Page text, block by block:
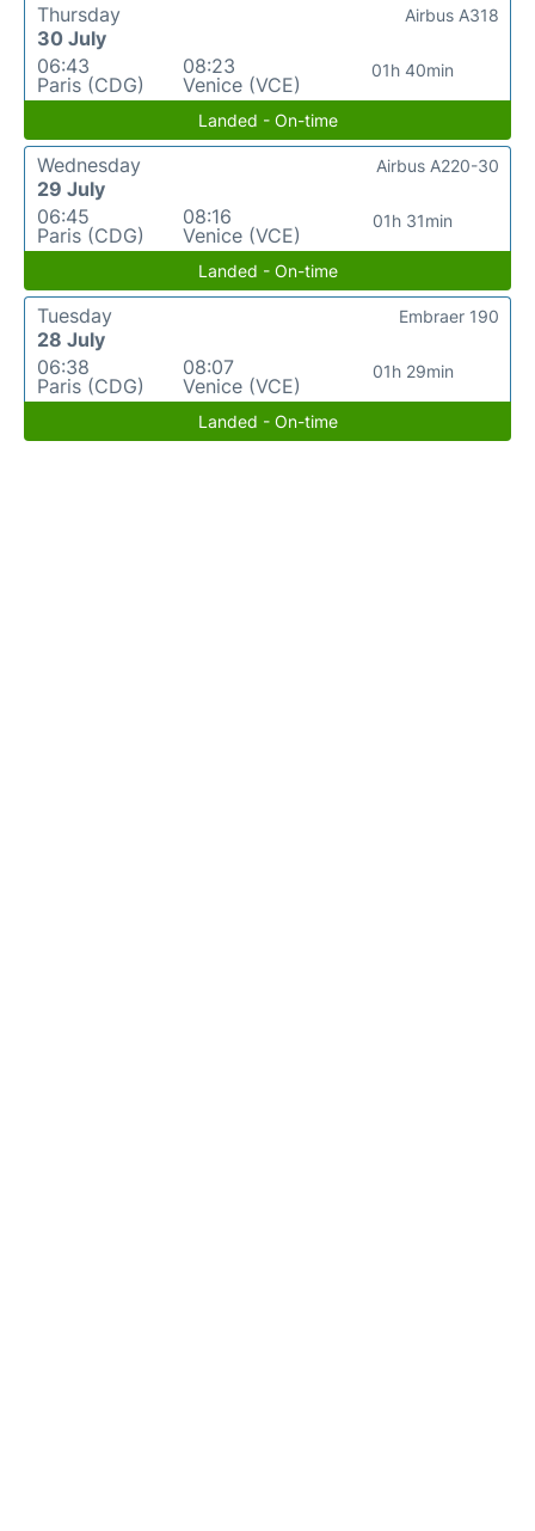
Thursday
30 July
06:43
Paris (CDG)
08:23
Venice (VCE)
01h 40min
Airbus A318
Landed - On-time
Wednesday
29 July
06:45
Paris (CDG)
08:16
Venice (VCE)
01h 31min
Airbus A220-30
Landed - On-time
Tuesday
28 July
06:38
Paris (CDG)
08:07
Venice (VCE)
01h 29min
Embraer 190
Landed - On-time